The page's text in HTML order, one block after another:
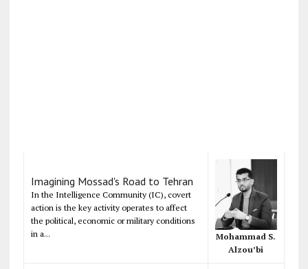
Imagining Mossad's Road to Tehran
In the Intelligence Community (IC), covert
action is the key activity operates to affect
the political, economic or military conditions
in a...
Mohammad S.
Alzou’bi